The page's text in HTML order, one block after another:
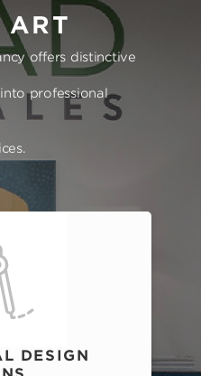
ART
offers distinctive
professional
DESIGN